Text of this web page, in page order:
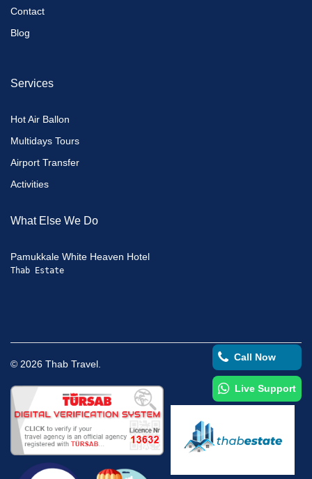
Call Now
Live Support
Contact
Blog
Services
Hot Air Ballon
Multidays Tours
Airport Transfer
Activities
What Else We Do
Pamukkale White Heaven Hotel
Thab Estate
© 2026 Thab Travel.